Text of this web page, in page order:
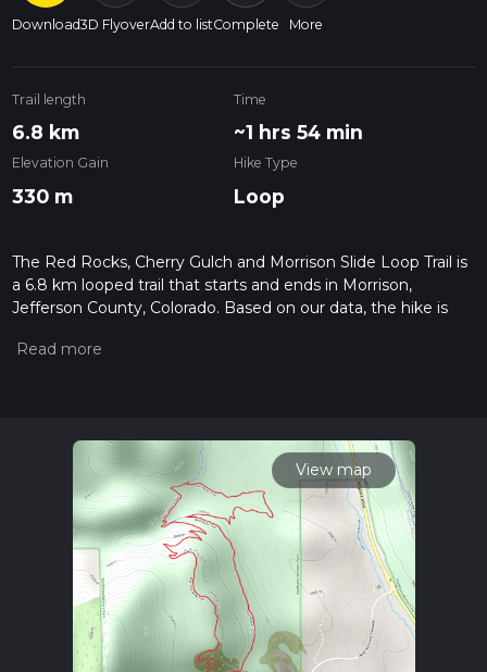
Download3D FlyoverAdd to listComplete More
Trail length
6.8 km
Time
~1 hrs 54 min
Elevation Gain
330 m
Hike Type
Loop
The Red Rocks, Cherry Gulch and Morrison Slide Loop Trail is
a 6.8 km looped trail that starts and ends in Morrison,
Jefferson County, Colorado. Based on our data, the hike is
please read measuring the difficulty of a hiking trail on hiiker.
For more info read about how we calculate hike time.
View map